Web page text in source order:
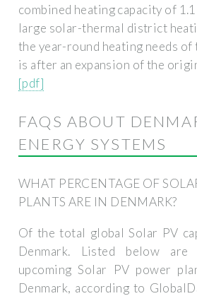
combined heating capacity of
large solar-thermal district
the year-round heating needs of
is after an expansion of the
[pdf]
FAQS ABOUT
ENERGY SYSTEMS
WHAT PERCENTAGE OF
PLANTS ARE IN DENMARK?
Of the total global Solar PV
Denmark. Listed below
upcoming Solar PV power
Denmark, according to